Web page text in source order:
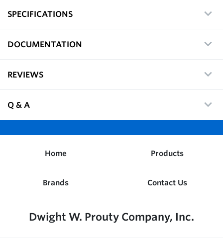
SPECIFICATIONS
DOCUMENTATION
REVIEWS
Q & A
Home Products
Brands Contact Us
Dwight W. Prouty Company, Inc.